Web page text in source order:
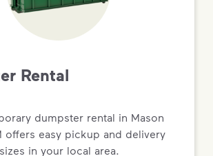
Rental
dumpster rental in Mason
offers easy pickup and delivery
in your local area.